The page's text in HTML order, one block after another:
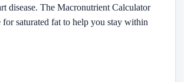
disease. The Macronutrient Calculator
for saturated fat to help you stay within